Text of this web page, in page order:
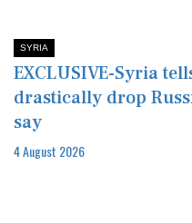
SYRIA
EXCLUSIVE-Syria
drastically drop
say
4 August 2026